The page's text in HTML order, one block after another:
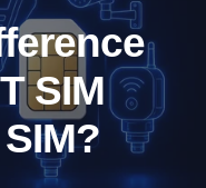
SIM